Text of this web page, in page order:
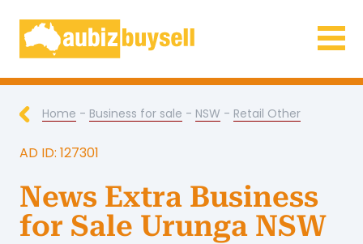
Businesses for Sale AU
Home - Business for sale - NSW - Retail Other
AD ID: 127301
News Extra Business
for Sale Urunga NSW